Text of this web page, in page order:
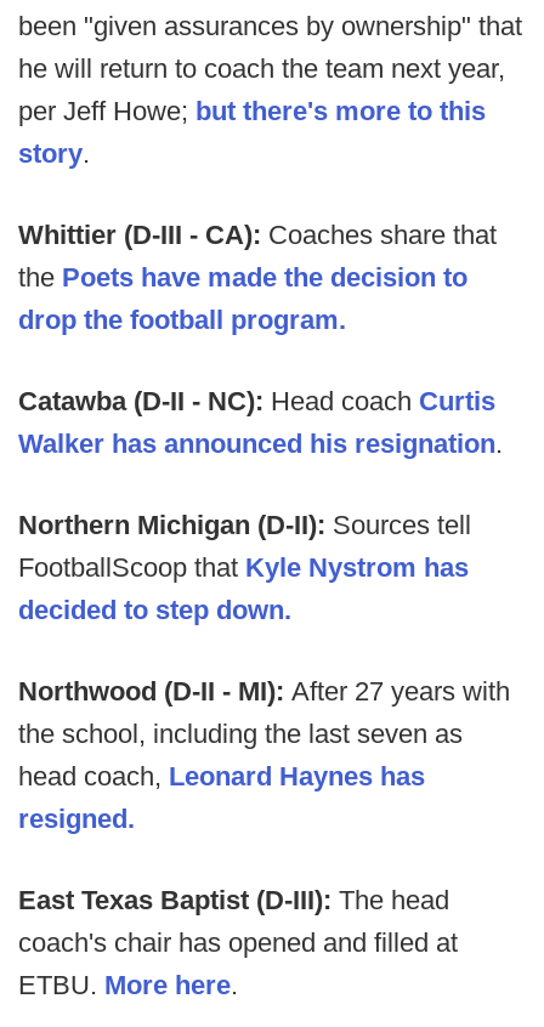
been "given assurances by ownership" that
he will return to coach the team next year,
per Jeff Howe; but there's more to this
story.
Whittier (D-III - CA): Coaches share that
the Poets have made the decision to
drop the football program.
Catawba (D-II - NC): Head coach Curtis
Walker has announced his resignation.
Northern Michigan (D-II): Sources tell
FootballScoop that Kyle Nystrom has
decided to step down.
Northwood (D-II - MI): After 27 years with
the school, including the last seven as
head coach, Leonard Haynes has
resigned.
East Texas Baptist (D-III): The head
coach's chair has opened and filled at
ETBU. More here.